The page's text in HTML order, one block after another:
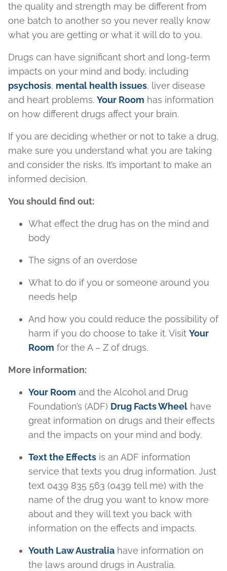
the quality and strength may be different from
one batch to another so you never really know
what you are getting or what it will do to you.
Drugs can have significant short and long-term
impacts on your mind and body, including
psychosis, mental health issues, liver disease
and heart problems. Your Room has information
on how different drugs affect your brain.
If you are deciding whether or not to take a drug,
make sure you understand what you are taking
and consider the risks. It’s important to make an
informed decision.
You should find out:
What effect the drug has on the mind and
body
The signs of an overdose
What to do if you or someone around you
needs help
And how you could reduce the possibility of
harm if you do choose to take it. Visit Your
Room for the A – Z of drugs.
More information:
Your Room and the Alcohol and Drug
Foundation’s (ADF) Drug Facts Wheel have
great information on drugs and their effects
and the impacts on your mind and body.
Text the Effects is an ADF information
service that texts you drug information. Just
text 0439 835 563 (0439 tell me) with the
name of the drug you want to know more
about and they will text you back with
information on the effects and impacts.
Youth Law Australia have information on
the laws around drugs in Australia.